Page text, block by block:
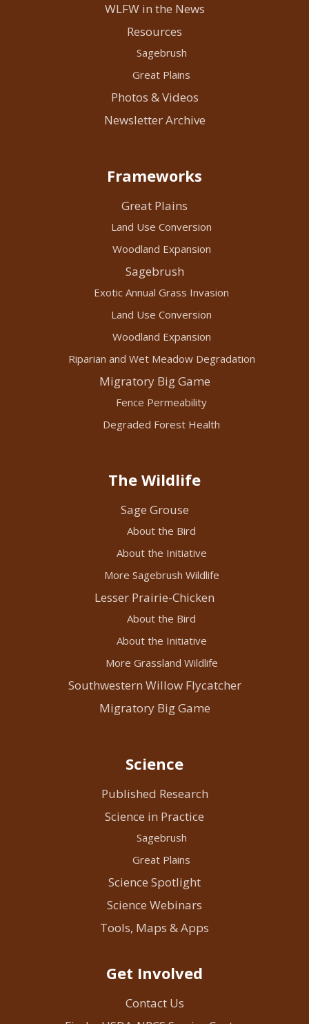
WLFW in the News
Resources
Sagebrush
Great Plains
Photos & Videos
Newsletter Archive
Frameworks
Great Plains
Land Use Conversion
Woodland Expansion
Sagebrush
Exotic Annual Grass Invasion
Land Use Conversion
Woodland Expansion
Riparian and Wet Meadow Degradation
Migratory Big Game
Fence Permeability
Degraded Forest Health
The Wildlife
Sage Grouse
About the Bird
About the Initiative
More Sagebrush Wildlife
Lesser Prairie-Chicken
About the Bird
About the Initiative
More Grassland Wildlife
Southwestern Willow Flycatcher
Migratory Big Game
Science
Published Research
Science in Practice
Sagebrush
Great Plains
Science Spotlight
Science Webinars
Tools, Maps & Apps
Get Involved
Contact Us